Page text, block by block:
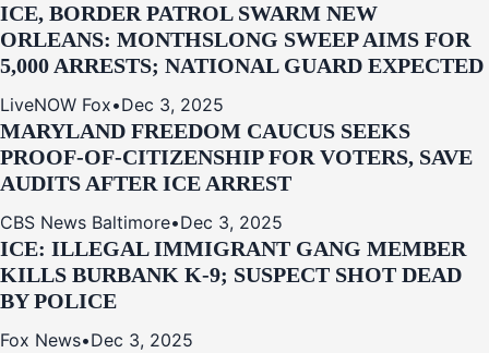
ICE, BORDER PATROL SWARM NEW
ORLEANS: MONTHSLONG SWEEP AIMS FOR
5,000 ARRESTS; NATIONAL GUARD EXPECTED
LiveNOW Fox•Dec 3, 2025
MARYLAND FREEDOM CAUCUS SEEKS
PROOF-OF-CITIZENSHIP FOR VOTERS, SAVE
AUDITS AFTER ICE ARREST
CBS News Baltimore•Dec 3, 2025
ICE: ILLEGAL IMMIGRANT GANG MEMBER
KILLS BURBANK K-9; SUSPECT SHOT DEAD
BY POLICE
Fox News•Dec 3, 2025